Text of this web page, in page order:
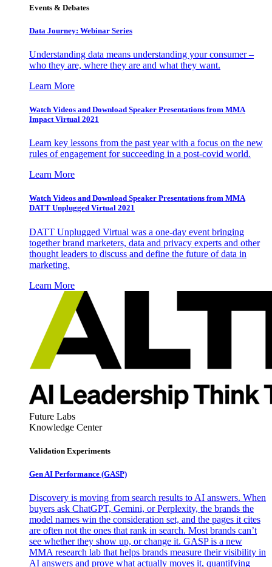
Events & Debates
Data Journey: Webinar Series
Understanding data means understanding your consumer –
who they are, where they are and what they want.
Learn More
Watch Videos and Download Speaker Presentations from MMA
Impact Virtual 2021
Learn key lessons from the past year with a focus on the new
rules of engagement for succeeding in a post-covid world.
Learn More
Watch Videos and Download Speaker Presentations from MMA
DATT Unplugged Virtual 2021
DATT Unplugged Virtual was a one-day event bringing
together brand marketers, data and privacy experts and other
thought leaders to discuss and define the future of data in
marketing.
Learn More
Future Labs
Knowledge Center
Validation Experiments
Gen AI Performance (GASP)
Discovery is moving from search results to AI answers. When
buyers ask ChatGPT, Gemini, or Perplexity, the brands the
model names win the consideration set, and the pages it cites
are often not the ones that rank in search. Most brands can’t
see whether they show up, or change it. GASP is a new
MMA research lab that helps brands measure their visibility in
AI answers and prove what actually moves it, quantifying